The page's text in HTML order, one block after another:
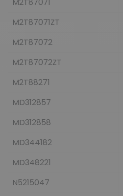
M2T87071ZT
M2T87072
M2T87072ZT
M2T88271
MD312857
MD312858
MD344182
MD348221
N5215047